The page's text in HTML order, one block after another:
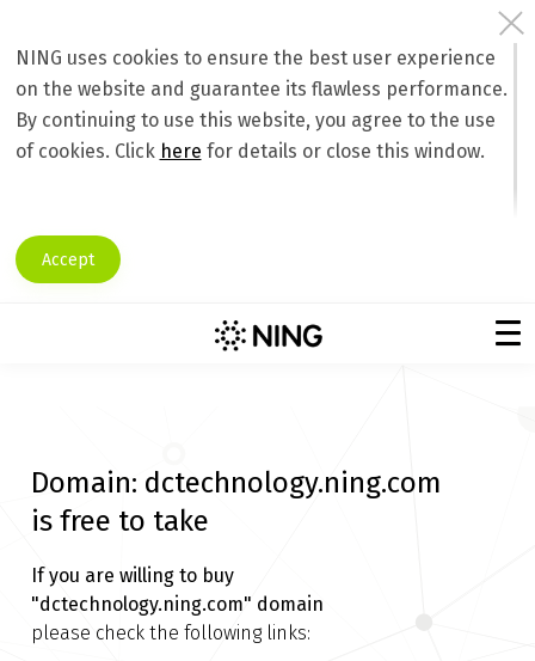
NING uses cookies to ensure the best user experience
on the website and guarantee its flawless performance.
By continuing to use this website, you agree to the use
of cookies. Click here for details or close this window.
Accept
Domain: dctechnology.ning.com
is free to take
If you are willing to buy
"dctechnology.ning.com" domain
please check the following links: